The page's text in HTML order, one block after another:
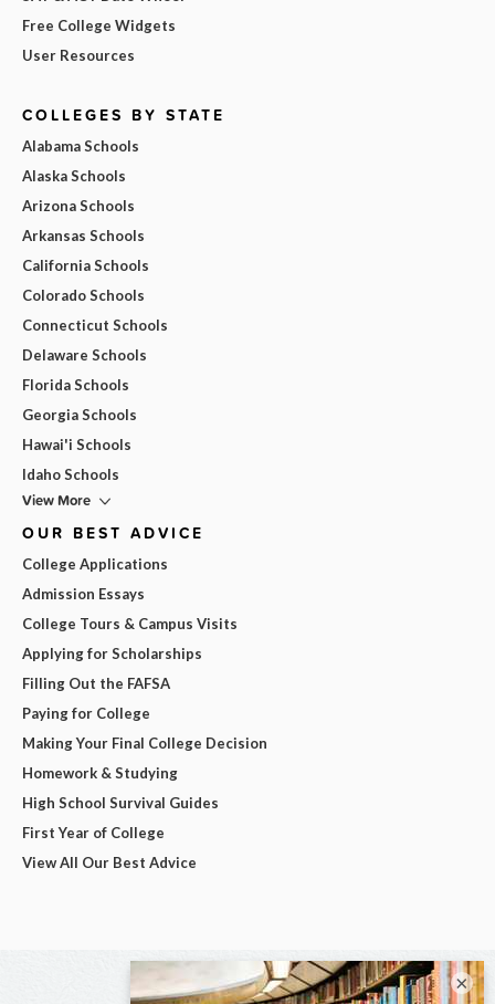
Free College Widgets
User Resources
COLLEGES BY STATE
Alabama Schools
Alaska Schools
Arizona Schools
Arkansas Schools
California Schools
Colorado Schools
Connecticut Schools
Delaware Schools
Florida Schools
Georgia Schools
Hawai'i Schools
Idaho Schools
View More
OUR BEST ADVICE
College Applications
Admission Essays
College Tours & Campus Visits
Applying for Scholarships
Filling Out the FAFSA
Paying for College
Making Your Final College Decision
Homework & Studying
High School Survival Guides
First Year of College
View All Our Best Advice
×